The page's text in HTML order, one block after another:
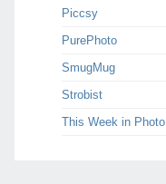
Piccsy
PurePhoto
SmugMug
Strobist
This Week in Photo